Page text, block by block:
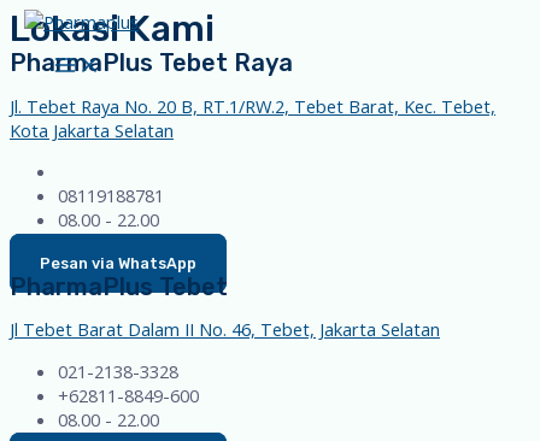
Skip
to
contentMain
Menu
Lokasi Kami
PharmaPlus Tebet Raya
Jl. Tebet Raya No. 20 B, RT.1/RW.2, Tebet Barat, Kec. Tebet,
Kota Jakarta Selatan
08119188781
08.00 - 22.00
Pesan via WhatsApp
PharmaPlus Tebet
Jl Tebet Barat Dalam II No. 46, Tebet, Jakarta Selatan
021-2138-3328
+62811-8849-600
08.00 - 22.00